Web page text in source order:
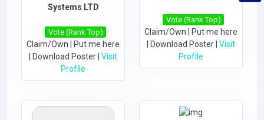
Systems LTD
Vote (Rank Top)
Claim/Own
Put me here
Download Poster Visit
Profile
Vote (Rank Top)
Claim/Own
Put me here
Download Poster Visit
Profile